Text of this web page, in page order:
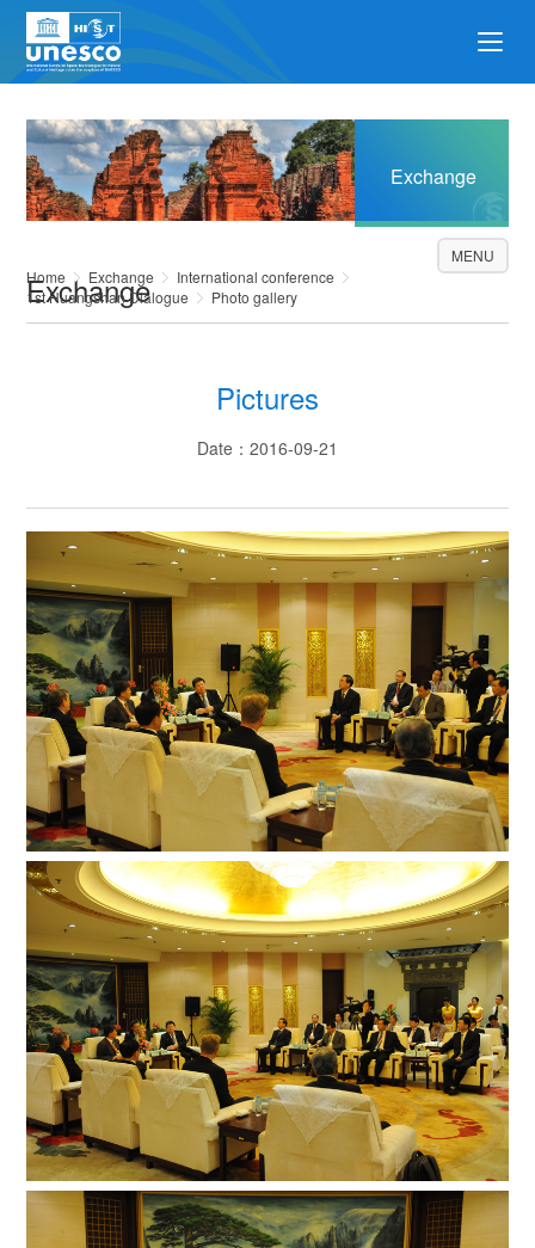
Exchange
Exchange
Home Exchange
International conference
1st Huangshan Dialogue
Photo gallery
MENU
Pictures
Date：2016-09-21